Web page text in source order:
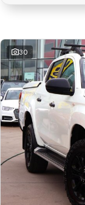
30